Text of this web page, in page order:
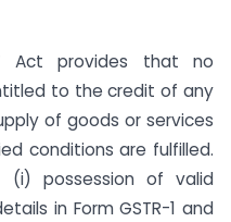
Act provides that no
to the credit of any
of goods or services
conditions are fulfilled.
(i) possession of valid
in Form GSTR-1 and